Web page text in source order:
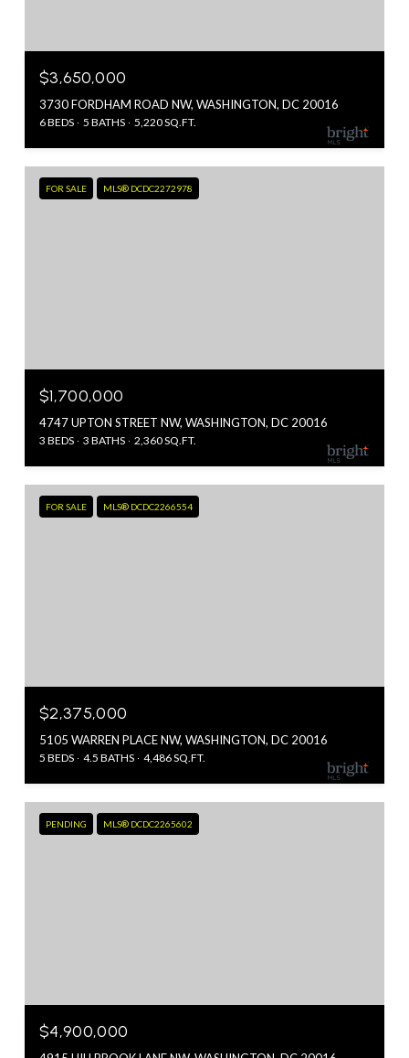
$3,650,000
3730 FORDHAM ROAD NW, WASHINGTON, DC 20016
6 BEDS 5 BATHS 5,220 SQ.FT.
FOR SALE MLS® DCDC2272978
$1,700,000
4747 UPTON STREET NW, WASHINGTON, DC 20016
3 BEDS 3 BATHS 2,360 SQ.FT.
FOR SALE MLS® DCDC2266554
$2,375,000
5105 WARREN PLACE NW, WASHINGTON, DC 20016
5 BEDS 4.5 BATHS 4,486 SQ.FT.
PENDING MLS® DCDC2265602
$4,900,000